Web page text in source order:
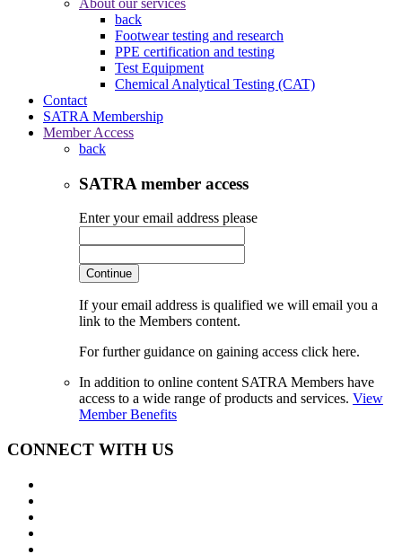
back
Footwear testing and research
PPE certification and testing
Test Equipment
Chemical Analytical Testing (CAT)
Contact
SATRA Membership
Member Access
back
SATRA member access
Enter your email address please
Continue
If your email address is qualified we will email you a
link to the Members content.
For further guidance on gaining access click here.
In addition to online content SATRA Members have
access to a wide range of products and services. View
Member Benefits
CONNECT WITH US